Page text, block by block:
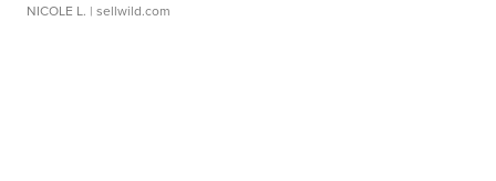
NICOLE L. | sellwild.com